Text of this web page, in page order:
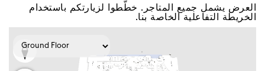
اﻟﻌﺮﺽ ﻳﺸﻤﻞ ﺟﻤﻴﻊ اﻟﻤﺘﺎﺟﺮ. ﺧﻄّﻄﻮا ﻟﺰﻳﺎﺭﺗﻜﻢ ﺑﺎﺳﺘﺨﺪاﻡ
اﻟﺨﺮﻳﻄﺔ اﻟﺘﻔﺎﻋﻠﻴﺔ اﻟﺨﺎﺻﺔ ﺑﻨﺎ.